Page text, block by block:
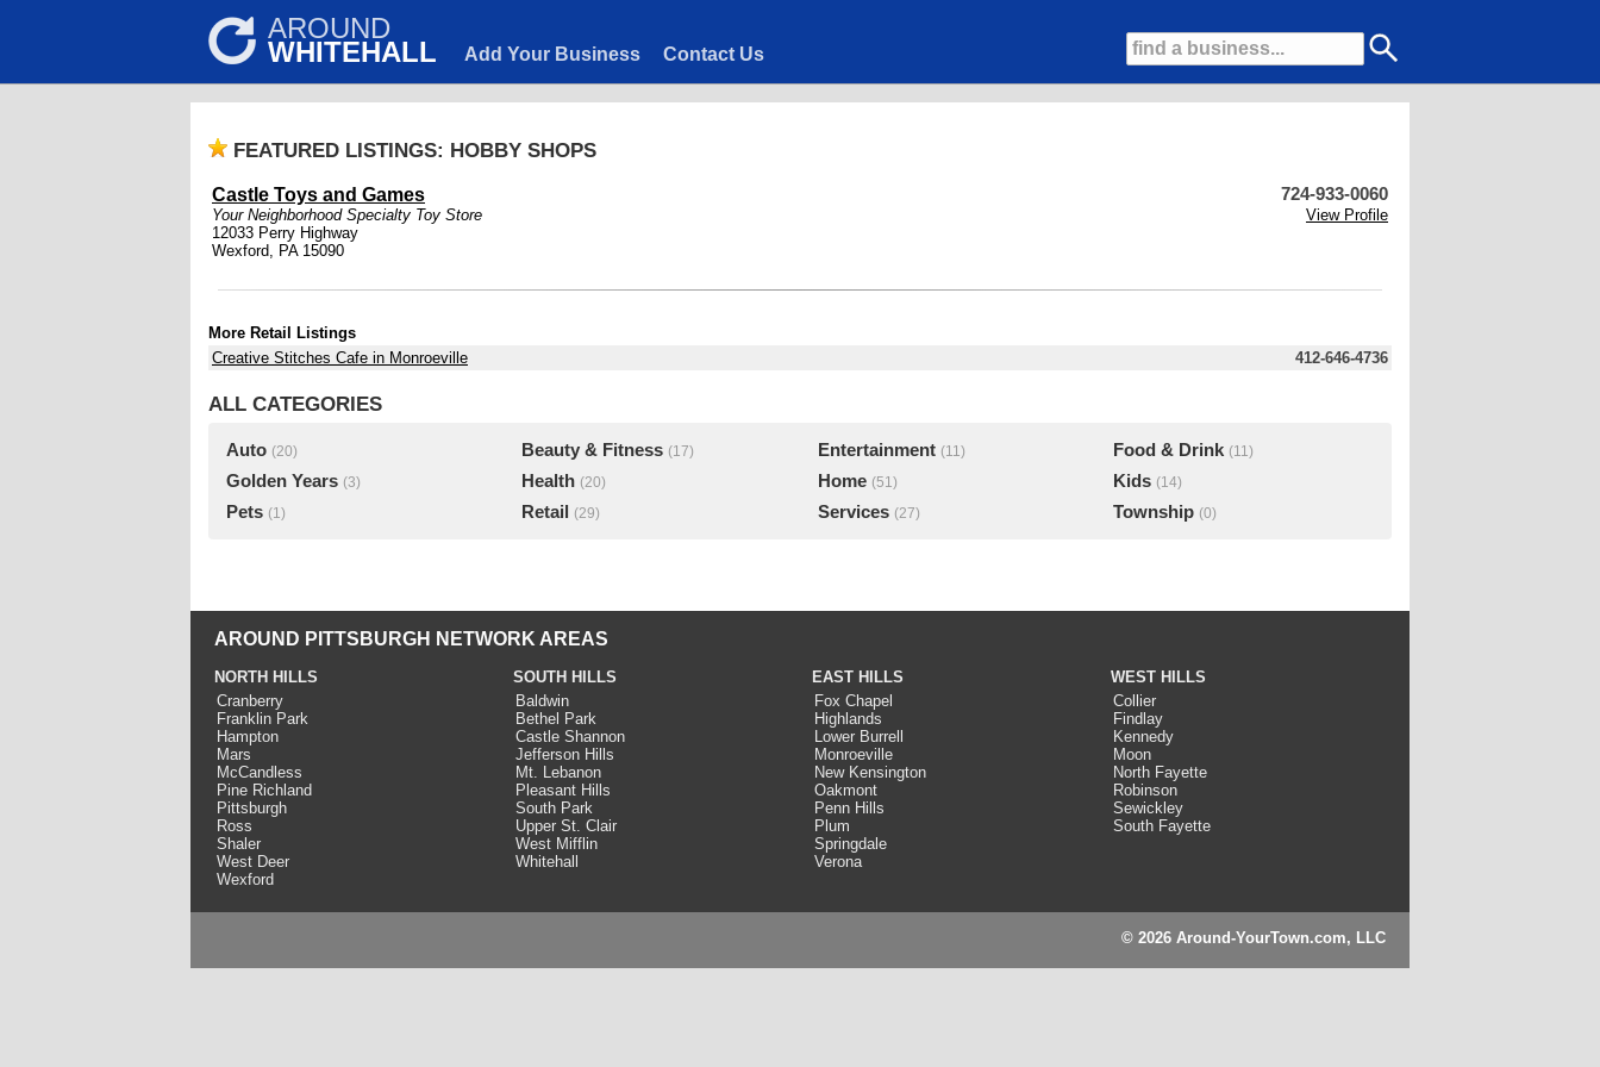
AROUND
WHITEHALL Add Your Business Contact Us
FEATURED LISTINGS: HOBBY SHOPS
Castle Toys and Games 724-933-0060
Your Neighborhood Specialty Toy Store
View Profile
12033 Perry Highway
Wexford, PA 15090
More Retail Listings
Creative Stitches Cafe in Monroeville
412-646-4736
ALL CATEGORIES
Auto (20) Beauty & Fitness (17) Entertainment (11) Food & Drink (11)
Golden Years (3) Health (20) Home (51) Kids (14)
Pets (1) Retail (29) Services (27) Township (0)
AROUND PITTSBURGH NETWORK AREAS
NORTH HILLS
Cranberry
Franklin Park
Hampton
Mars
McCandless
Pine Richland
Pittsburgh
Ross
Shaler
West Deer
Wexford
SOUTH HILLS
Baldwin
Bethel Park
Castle Shannon
Jefferson Hills
Mt. Lebanon
Pleasant Hills
South Park
Upper St. Clair
West Mifflin
Whitehall
EAST HILLS
Fox Chapel
Highlands
Lower Burrell
Monroeville
New Kensington
Oakmont
Penn Hills
Plum
Springdale
Verona
WEST HILLS
Collier
Findlay
Kennedy
Moon
North Fayette
Robinson
Sewickley
South Fayette
© 2026 Around-YourTown.com, LLC